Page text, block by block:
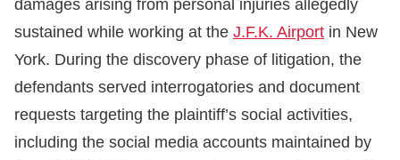
damages arising from personal injuries allegedly
sustained while working at the J.F.K. Airport in New
York. During the discovery phase of litigation, the
defendants served interrogatories and document
requests targeting the plaintiff’s social activities,
including the social media accounts maintained by